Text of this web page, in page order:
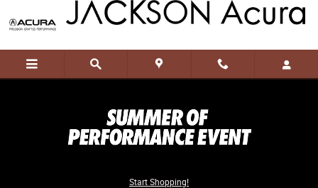
Skip to main content
Start Shopping!